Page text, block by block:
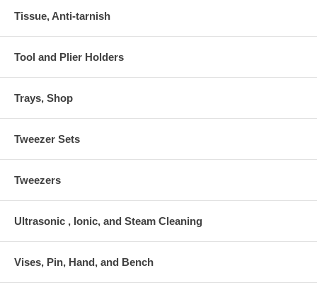
Tissue, Anti-tarnish
Tool and Plier Holders
Trays, Shop
Tweezer Sets
Tweezers
Ultrasonic , Ionic, and Steam Cleaning
Vises, Pin, Hand, and Bench